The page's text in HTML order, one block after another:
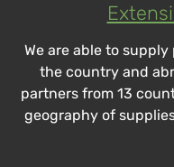
We are able to
the country and
partners from 13
geography of